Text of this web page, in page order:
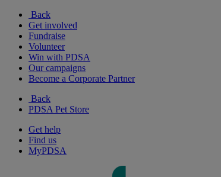
Back
Get involved
Fundraise
Volunteer
Win with PDSA
Our campaigns
Become a Corporate Partner
Back
PDSA Pet Store
Get help
Find us
MyPDSA